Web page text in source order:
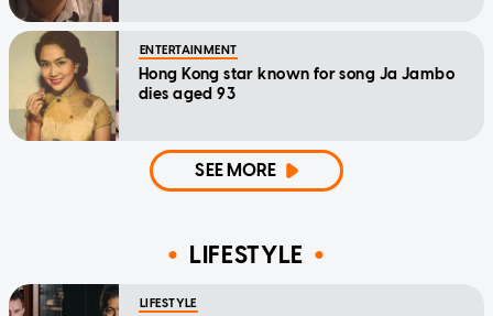
ENTERTAINMENT
Hong Kong star known for song Ja Jambo
dies aged 93
SEE MORE
LIFESTYLE
LIFESTYLE